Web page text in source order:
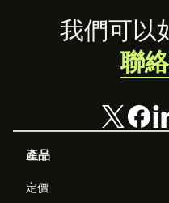
Footer
產品
定價
我們可以
聯